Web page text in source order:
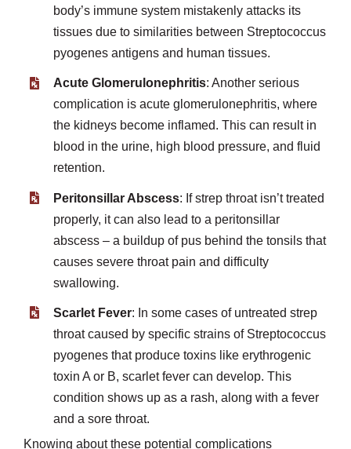
body’s immune system mistakenly attacks its
tissues due to similarities between Streptococcus
pyogenes antigens and human tissues.
Acute Glomerulonephritis: Another serious
complication is acute glomerulonephritis, where
the kidneys become inflamed. This can result in
blood in the urine, high blood pressure, and fluid
retention.
Peritonsillar Abscess: If strep throat isn’t treated
properly, it can also lead to a peritonsillar
abscess – a buildup of pus behind the tonsils that
causes severe throat pain and difficulty
swallowing.
Scarlet Fever: In some cases of untreated strep
throat caused by specific strains of Streptococcus
pyogenes that produce toxins like erythrogenic
toxin A or B, scarlet fever can develop. This
condition shows up as a rash, along with a fever
and a sore throat.
Knowing about these potential complications